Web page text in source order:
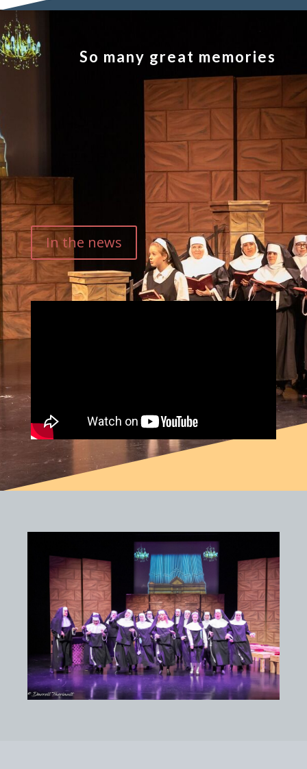
So many great memories
In the news